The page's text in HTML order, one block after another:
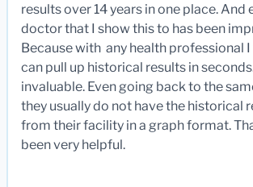
results over 14 years in one place. And
doctor that I show this to has been
Because with any health professional I
can pull up historical results in
invaluable. Even going back to the
they usually do not have the historical
from their facility in a graph format.
been very helpful.